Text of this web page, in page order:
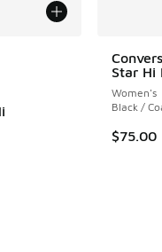
- [5 out of 5 stars],
Star Hi
Women's
Black /
$75.00